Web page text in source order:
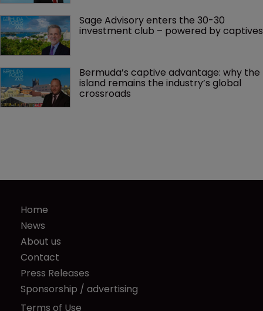
Sage Advisory enters the 30-30
investment club – powered by captives
Bermuda’s captive advantage: why the
island remains the industry’s global
crossroads
Home
News
About us
Contact
Press Releases
Sponsorship / advertising
Terms of Use